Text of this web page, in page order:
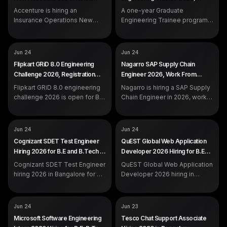
handle customer queries over
calls and email.
EXP 0 to 2 years (freshers eligible)
2026
Accenture is hiring an
Insurance Operations New
graduates with 0 to 2 years of
experience.
Freshers (2025 / 2026
engineering grads)
Gurgaon (EEE / ECE Freshers)
A one-year Graduate
Engineering Trainee program
EEE or ECE engineering
freshers.
COMPANY
Challenge
SALARY Not disclosed by company
EXP Freshers
DEADLINE Jul 7, 2026
Jun 24
Flipkart GRiD 8.0 Engineering
Challenge 2026, Registration
Open for B.E and B.Tech
Flipkart GRiD 8.0 engineering
challenge 2026 is open for B.E,
across India. Register by 7
July on the official Flipkart
COMPANY
SALARY Not disclosed by company
EXP Not specified
Jun 24
Nagarro SAP Supply Chain
Engineer 2026, Work From
Home Hiring
Nagarro is hiring a SAP Supply
Chain Engineer in 2026, work
official Nagarro careers portal.
COMPANY
SALARY Not disclosed by company
EXP Freshers / Experienced
Jun 24
Cognizant SDET Test Engineer
Hiring 2026 for B.E and B.Tech in
Bangalore
Cognizant SDET Test Engineer
hiring 2026 in Bangalore for B.E
experienced candidates.
Automation with Playwright
COMPANY
Analyst
SALARYNot disclosed by company
EXP Freshers / Experienced
Jun 24
QuEST Global Web Application
Developer 2026 Hiring for B.E
and B.Tech in Bangalore and
Chennai
QuEST Global Web Application
Developer 2026 hiring in
and B.Tech freshers and
experienced engineers. Apply
COMPANY
Not disclosed by company
Jun 24
Microsoft Software Engineering
COMPANY
Not disclosed by company
Jun 23
Tesco Chat Support Associate